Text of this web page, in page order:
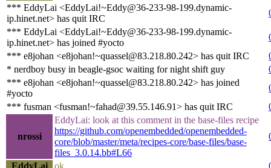
*** EddyLai <EddyLai!~Eddy@36-233-98-199.dynamic-
ip.hinet.net> has quit IRC
*** EddyLai <EddyLai!~Eddy@36-233-98-199.dynamic-
ip.hinet.net> has joined #yocto
*** e8johan <e8johan!~quassel@83.218.80.242> has quit IRC
* nerdboy busy in beagle-gsoc waiting for night shift guy
*** e8johan <e8johan!~quassel@83.218.80.242> has joined
#yocto
*** fusman <fusman!~fahad@39.55.146.91> has quit IRC
nrossi
EddyLai: look at this comment in the base-files recipe
https://github.com/openembedded/openembedded-
core/blob/master/meta/recipes-core/base-files/base-
files_3.0.14.bb#L66
EddyLai ok